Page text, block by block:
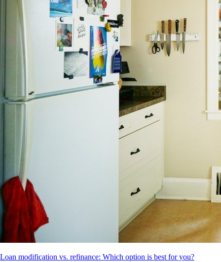
Loan modification vs. refinance: Which option is best for you?